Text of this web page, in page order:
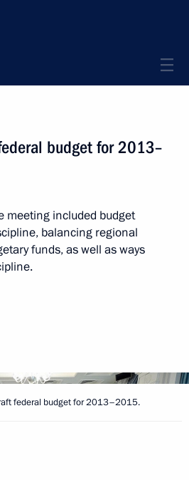
budget for 2013–
meeting included budget
balancing regional
funds, as well as ways
federal budget for 2013–2015.